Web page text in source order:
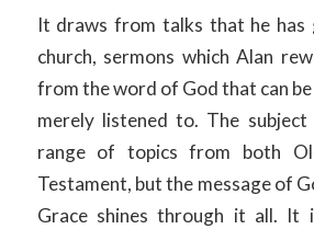
It draws from talks that he has
church, sermons which Alan
from the word of God that can
merely listened to. The
range of topics from both
Testament, but the message of
Grace shines through it all. It